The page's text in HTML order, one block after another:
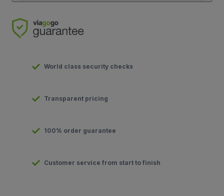
World class security checks
Transparent pricing
100% order guarantee
Customer service from start to finish